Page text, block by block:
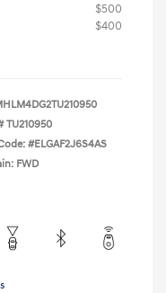
$500
$400
TU210950
#ELGAF2J6S4AS
FWD